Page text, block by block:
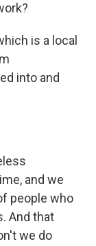
is a local
into and
and we
people who
And that
we do